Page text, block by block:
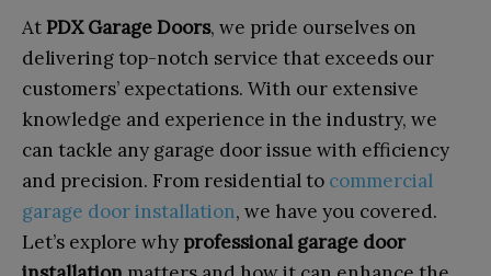
At PDX Garage Doors, we pride ourselves on
delivering top-notch service that exceeds our
customers’ expectations. With our extensive
knowledge and experience in the industry, we
can tackle any garage door issue with efficiency
and precision. From residential to commercial
garage door installation, we have you covered.
Let’s explore why professional garage door